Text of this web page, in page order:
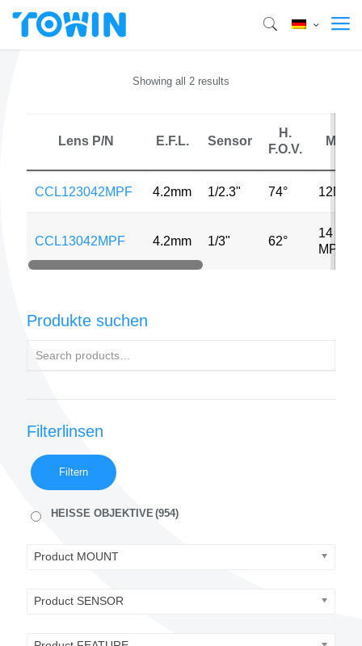
Showing all 2 results
Lens P/N E.F.L. Sensor
H.
F.O.V.
MP
CCL123042MPF 4.2mm 1/2.3" 74° 12MP
CCL13042MPF 4.2mm 1/3" 62°
14
MP
Produkte suchen
Filterlinsen
Filtern
HEISSE OBJEKTIVE(954)
Product MOUNT
Product SENSOR